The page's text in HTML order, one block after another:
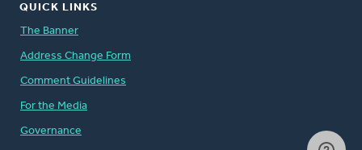
QUICK LINKS
The Banner
Address Change Form
Comment Guidelines
For the Media
Governance